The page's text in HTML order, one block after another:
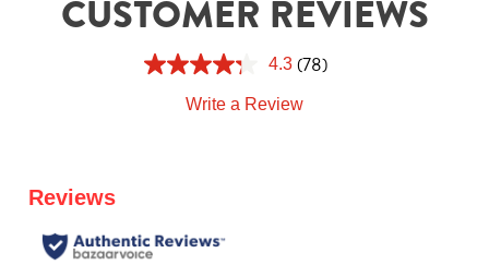
CUSTOMER REVIEWS
4.3 (78)
Write a Review